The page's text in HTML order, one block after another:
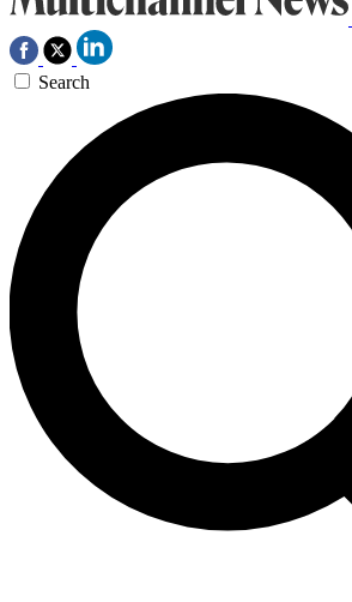
Search